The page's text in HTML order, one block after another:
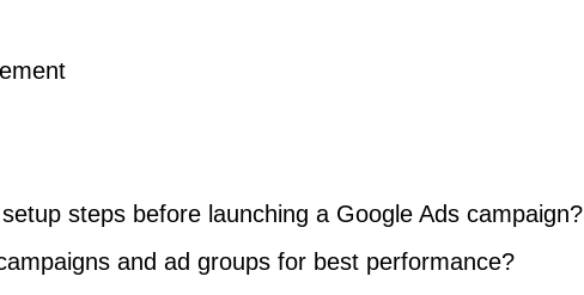
steps before launching a Google Ads campaign?
and ad groups for best performance?